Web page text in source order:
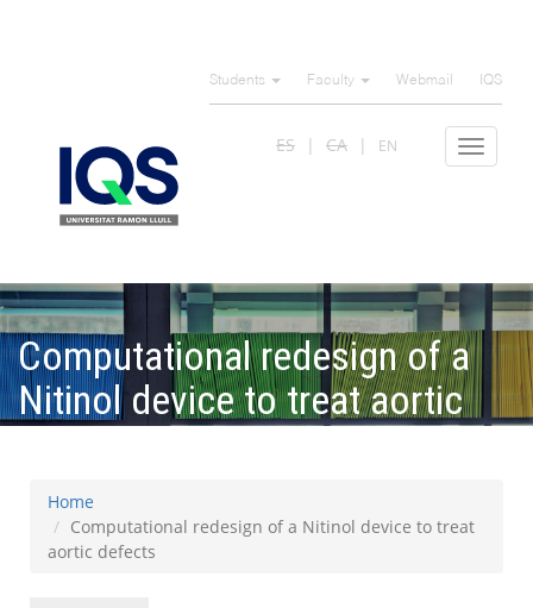
Students Faculty Webmail IQS
Toggle
ES CA EN
Computational redesign of a
Nitinol device to treat aortic
Home
Computational redesign of a Nitinol device to treat
aortic defects